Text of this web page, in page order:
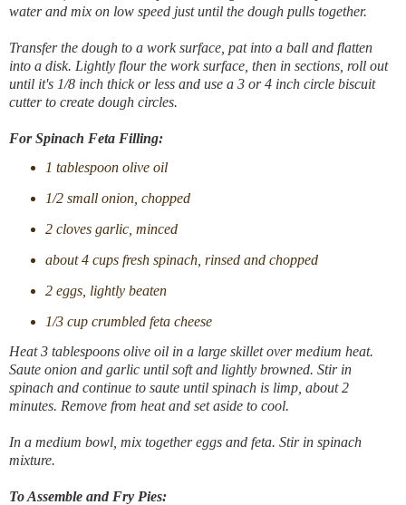
water and mix on low speed just until the dough pulls together.
Transfer the dough to a work surface, pat into a ball and flatten
into a disk. Lightly flour the work surface, then in sections, roll out
until it's 1/8 inch thick or less and use a 3 or 4 inch circle biscuit
cutter to create dough circles.
For Spinach Feta Filling:
1 tablespoon olive oil
1/2 small onion, chopped
2 cloves garlic, minced
about 4 cups fresh spinach, rinsed and chopped
2 eggs, lightly beaten
1/3 cup crumbled feta cheese
Heat 3 tablespoons olive oil in a large skillet over medium heat.
Saute onion and garlic until soft and lightly browned. Stir in
spinach and continue to saute until spinach is limp, about 2
minutes. Remove from heat and set aside to cool.
In a medium bowl, mix together eggs and feta. Stir in spinach
mixture.
To Assemble and Fry Pies: